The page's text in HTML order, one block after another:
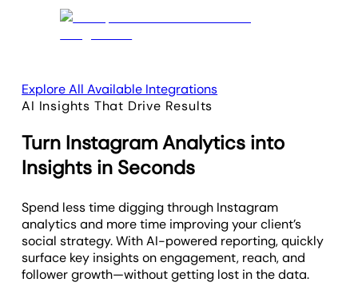
Explore All Available Integrations
AI Insights That Drive Results
Turn Instagram Analytics into
Insights in Seconds
Spend less time digging through Instagram
analytics and more time improving your client’s
social strategy. With AI-powered reporting, quickly
surface key insights on engagement, reach, and
follower growth—without getting lost in the data.